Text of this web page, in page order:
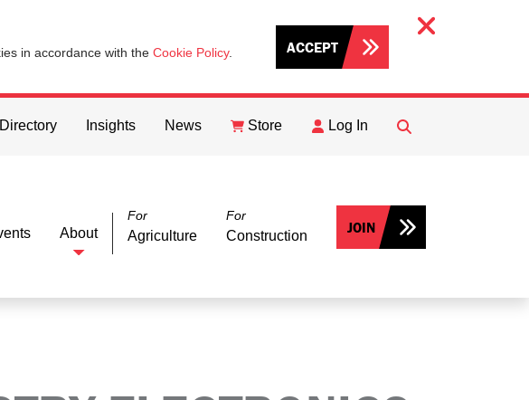
in accordance with the Cookie Policy. ACCEPT
Insights News Store Log In
FIND
About
For
Agriculture
For
Construction JOIN